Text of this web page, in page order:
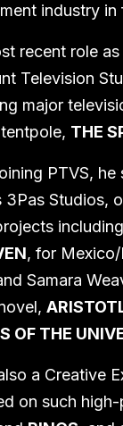
industry
recent role
Television
major
THE
PTVS, he
3Pas Studios,
, for
Samara
OF THE
a Creative
on such